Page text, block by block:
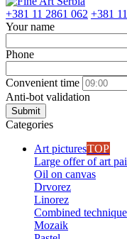
+381 11 2861 062 +381
Your name
Phone
Convenient time
Anti-bot validation
Submit
Categories
Art picturesTOP
Large offer of art
Oil on canvas
Drvorez
Linorez
Combined technique
Mozaik